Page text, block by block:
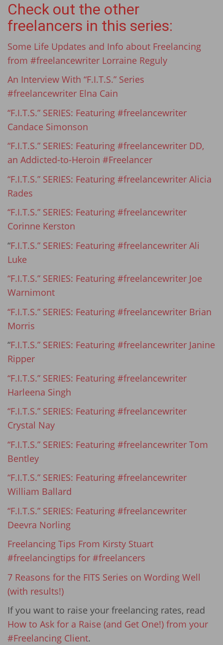
Check out the other
freelancers in this series:
Some Life Updates and Info about Freelancing
from #freelancewriter Lorraine Reguly
An Interview With “F.I.T.S.” Series
#freelancewriter Elna Cain
“F.I.T.S.” SERIES: Featuring #freelancewriter
Candace Simonson
“F.I.T.S.” SERIES: Featuring #freelancewriter DD,
an Addicted-to-Heroin #Freelancer
“F.I.T.S.” SERIES: Featuring #freelancewriter Alicia
Rades
“F.I.T.S.” SERIES: Featuring #freelancewriter
Corinne Kerston
“F.I.T.S.” SERIES: Featuring #freelancewriter Ali
Luke
“F.I.T.S.” SERIES: Featuring #freelancewriter Joe
Warnimont
“F.I.T.S.” SERIES: Featuring #freelancewriter Brian
Morris
“F.I.T.S.” SERIES: Featuring #freelancewriter Janine
Ripper
“F.I.T.S.” SERIES: Featuring #freelancewriter
Harleena Singh
“F.I.T.S.” SERIES: Featuring #freelancewriter
Crystal Nay
“F.I.T.S.” SERIES: Featuring #freelancewriter Tom
Bentley
“F.I.T.S.” SERIES: Featuring #freelancewriter
William Ballard
“F.I.T.S.” SERIES: Featuring #freelancewriter
Deevra Norling
Freelancing Tips From Kirsty Stuart
#freelancingtips for #freelancers
7 Reasons for the FITS Series on Wording Well
(with results!)
If you want to raise your freelancing rates, read
How to Ask for a Raise (and Get One!) from your
#Freelancing Client.